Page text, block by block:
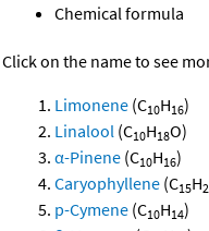
Chemical formula
Click on the name to see
Limonene (C10H16)
Linalool (C10H18O)
α-Pinene (C10H16)
Caryophyllene (C15H
p-Cymene (C10H14)